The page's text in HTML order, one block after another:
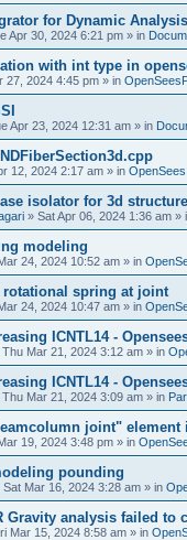
for Dynamic Analysis
Apr 30, 2024 6:21 pm » in
with int type in
27, 2024 4:45 pm » in
Apr 23, 2024 12:31 am » in
12, 2024 2:17 am » in
isolator for 3d structure
» Sat Apr 06, 2024 1:36 am »
modeling
24, 2024 10:52 am » in
rotational spring at joint
24, 2024 10:47 am » in
ICNTL14 -
Thu Mar 21, 2024 3:12 am » in
ICNTL14 -
Thu Mar 21, 2024 3:09 am » in
joint" element
19, 2024 3:48 pm » in
pounding
Sat Mar 16, 2024 3:28 am » in
Gravity analysis failed to
Mar 15, 2024 8:58 am » in